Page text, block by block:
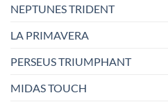
NEPTUNES TRIDENT
LA PRIMAVERA
PERSEUS TRIUMPHANT
MIDAS TOUCH